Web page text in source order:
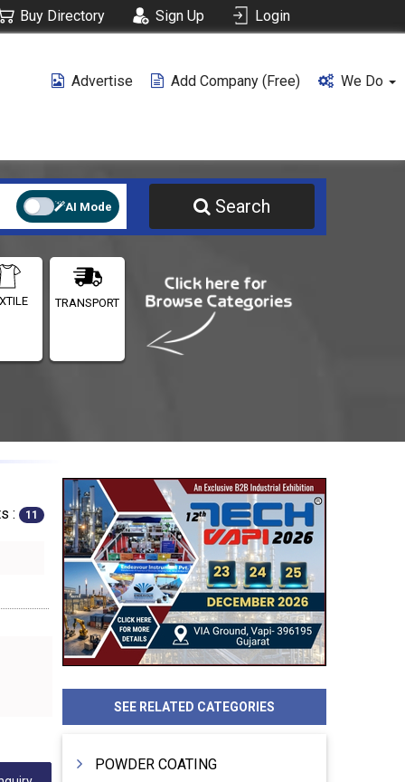
Buy Directory Sign Up Login
Advertise Add Company (free) We Do
AI Mode Search
TRANSPORT
: 11
SEE RELATED CATEGORIES
POWDER COATING